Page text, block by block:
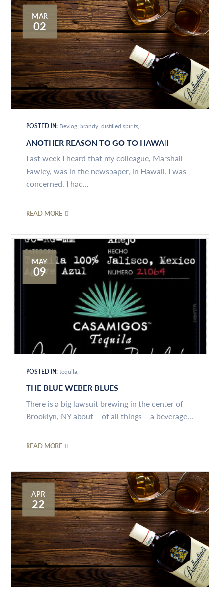
MAR
02
POSTED IN: Bevlog brandy distilled spirits
ANOTHER REASON TO GO TO HAWAII
Last week I heard that my colleague, Marshall
Fawley, was in the newspaper, in Hawaii. I was
concerned. I had...
READ MORE
MAY
09
POSTED IN:tequila
THE BLUE WEBER BLUES
There is a big lawsuit brewing in the center of
Brooklyn, NY about – of all things – a beverage...
READ MORE
APR
22